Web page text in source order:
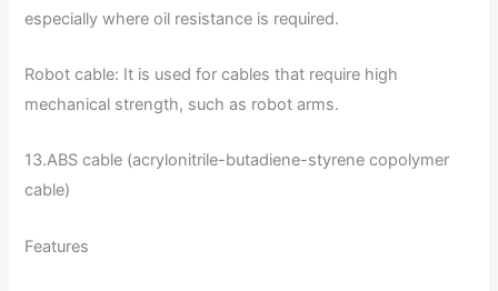
especially where oil resistance is required.
Robot cable: It is used for cables that require high
mechanical strength, such as robot arms.
13.ABS cable (acrylonitrile-butadiene-styrene copolymer
cable)
Features